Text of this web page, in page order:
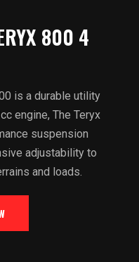
800 4
is a durable utility
engine, The Teryx
suspension
adjustability to
and loads.